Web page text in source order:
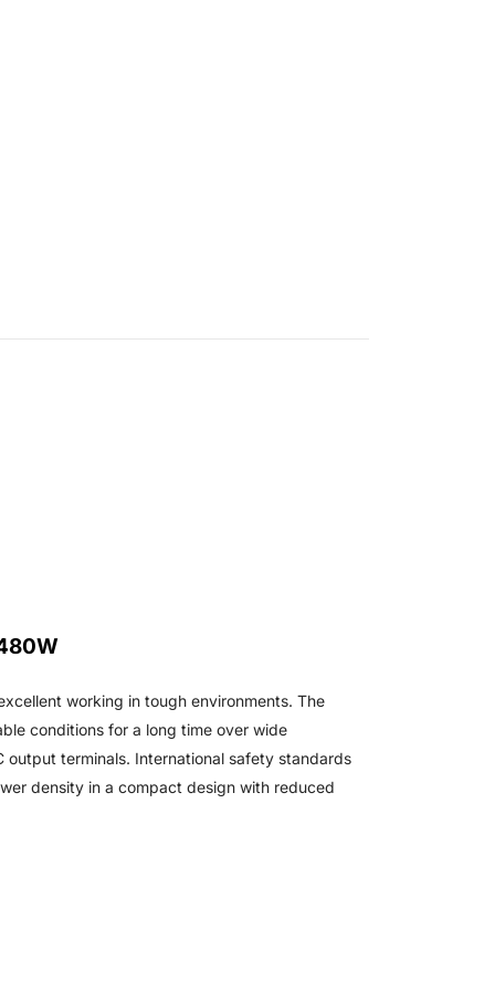
working in tough environments. The
conditions for a long time over wide
output terminals. International safety standards
density in a compact design with reduced